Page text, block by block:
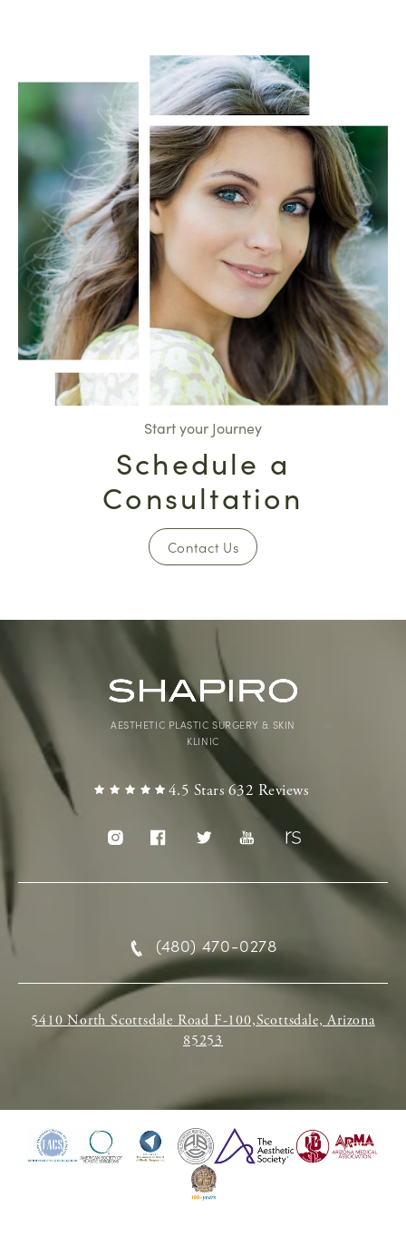
Start your Journey
Schedule a
Consultation
Contact Us
4.5 Stars 632 Reviews
AESTHETIC PLASTIC SURGERY & SKIN
KLINIC
(480) 470-0278
5410 North Scottsdale Road F-100,Scottsdale, Arizona
85253